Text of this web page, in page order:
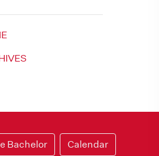
Bachelor Calendar